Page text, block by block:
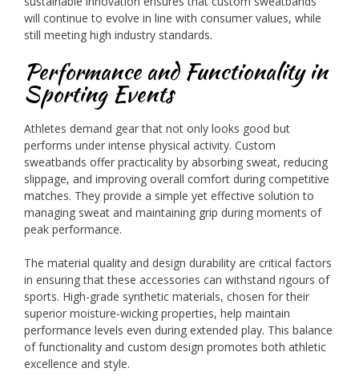
will continue to evolve in line with consumer values, while
still meeting high industry standards.
Performance and Functionality in
Sporting Events
Athletes demand gear that not only looks good but
performs under intense physical activity. Custom
sweatbands offer practicality by absorbing sweat, reducing
slippage, and improving overall comfort during competitive
matches. They provide a simple yet effective solution to
managing sweat and maintaining grip during moments of
peak performance.
The material quality and design durability are critical factors
in ensuring that these accessories can withstand rigours of
sports. High-grade synthetic materials, chosen for their
superior moisture-wicking properties, help maintain
performance levels even during extended play. This balance
of functionality and custom design promotes both athletic
excellence and style.